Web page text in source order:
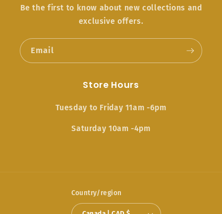
Be the first to know about new collections and
exclusive offers.
Email
Store Hours
Tuesday to Friday 11am -6pm
Saturday 10am -4pm
Country/region